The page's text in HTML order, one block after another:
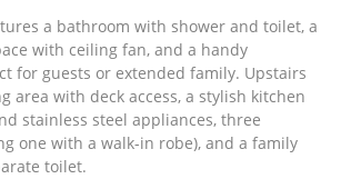
a bathroom with shower and toilet, a
with ceiling fan, and a handy
for guests or extended family. Upstairs
area with deck access, a stylish kitchen
stainless steel appliances, three
one with a walk-in robe), and a family
toilet.